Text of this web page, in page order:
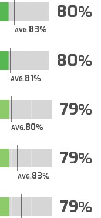
AVG.83
80
AVG.81
80
AVG.80
79
AVG.83
79
79